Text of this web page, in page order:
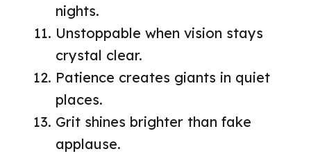
nights.
Unstoppable when vision stays
crystal clear.
Patience creates giants in quiet
places.
Grit shines brighter than fake
applause.